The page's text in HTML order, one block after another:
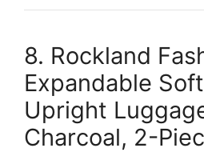
8. Rockland
Expandable
Upright
Charcoal, 2-